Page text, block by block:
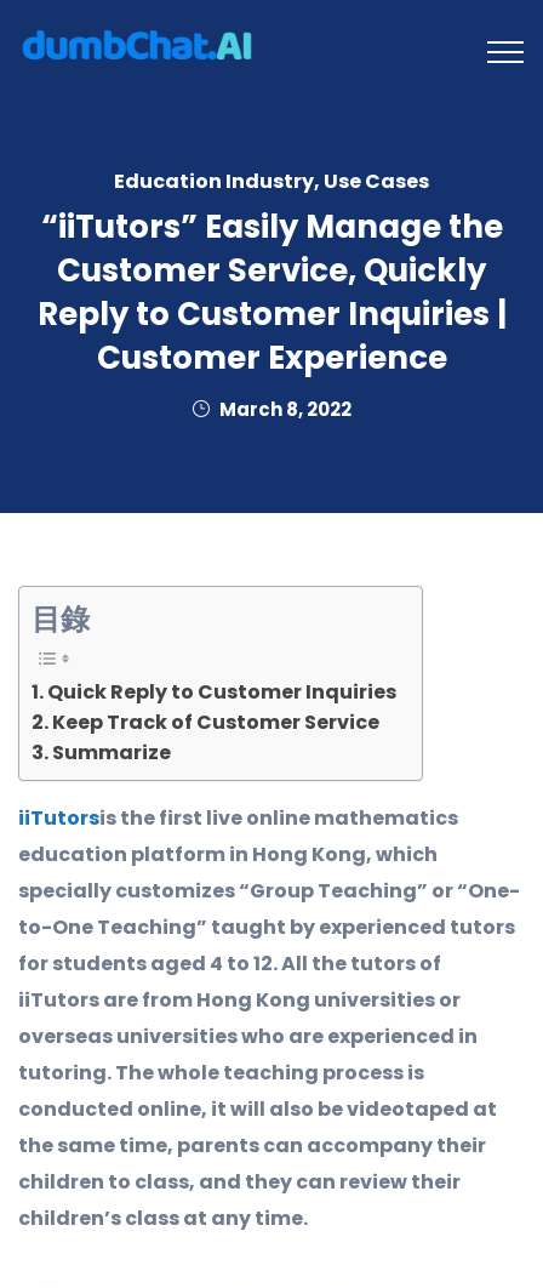
Education Industry, Use Cases
“iiTutors” Easily Manage the
Customer Service, Quickly
Reply to Customer Inquiries |
Customer Experience
March 8, 2022
目錄
Quick Reply to Customer Inquiries
Keep Track of Customer Service
Summarize
iiTutorsis the first live online mathematics
education platform in Hong Kong, which
specially customizes “Group Teaching” or “One-
to-One Teaching” taught by experienced tutors
for students aged 4 to 12. All the tutors of
iiTutors are from Hong Kong universities or
overseas universities who are experienced in
tutoring. The whole teaching process is
conducted online, it will also be videotaped at
the same time, parents can accompany their
children to class, and they can review their
children’s class at any time.